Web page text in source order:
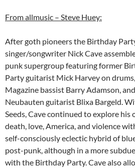
From allmusic – Steve Huey:
After goth pioneers the Birthday
singer/songwriter Nick Cave
punk supergroup featuring former
Party guitarist Mick Harvey on
Magazine bassist Barry Adamson,
Neubauten guitarist Blixa Bargeld.
Seeds, Cave continued to explore his
death, love, America, and violence
self-consciously eclectic hybrid of
post-punk, although in a more
with the Birthday Party. Cave also